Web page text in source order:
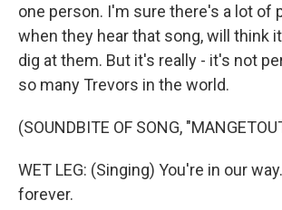
one person. I'm sure there's a lot of
when they hear that song, will think
dig at them. But it's really - it's not
so many Trevors in the world.
(SOUNDBITE OF SONG,
WET LEG: (Singing) You're in our
forever.